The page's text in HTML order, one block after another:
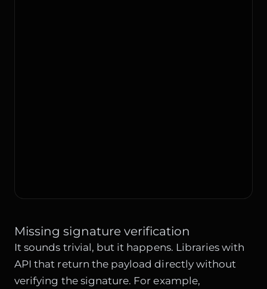
Missing signature verification
It sounds trivial, but it happens. Libraries with
API that return the payload directly without
verifying the signature. For example,